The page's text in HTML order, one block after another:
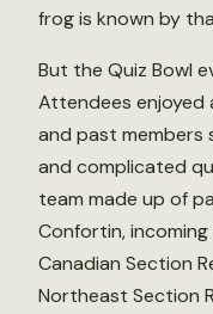
frog is known by
But the Quiz Bowl
Attendees enjoyed
and past members
and complicated
team made up of
Confortin,
Canadian Section
Northeast Section